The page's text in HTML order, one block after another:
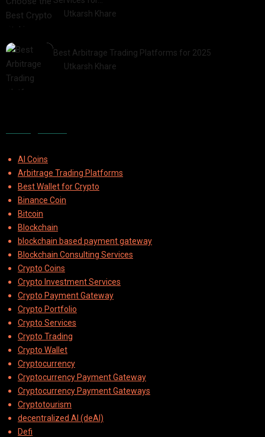
Utkarsh Khare
Best Arbitrage Trading Platforms for 2025
Utkarsh Khare
AI Coins
Arbitrage Trading Platforms
Best Wallet for Crypto
Binance Coin
Bitcoin
Blockchain
blockchain based payment gateway
Blockchain Consulting Services
Crypto Coins
Crypto Investment Services
Crypto Payment Gateway
Crypto Portfolio
Crypto Services
Crypto Trading
Crypto Wallet
Cryptocurrency
Cryptocurrency Payment Gateway
Cryptocurrency Payment Gateways
Cryptotourism
decentralized AI (deAI)
Defi